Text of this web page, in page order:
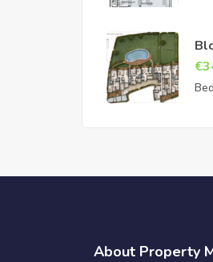
€
About Property